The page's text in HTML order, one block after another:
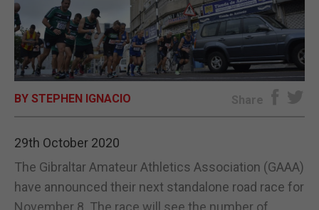
OPINION & ANALYSIS
SUBSCRIBE
BY STEPHEN IGNACIO Share
29th October 2020
The Gibraltar Amateur Athletics Association (GAAA)
have announced their next standalone road race for
November 8. The race will see the number of